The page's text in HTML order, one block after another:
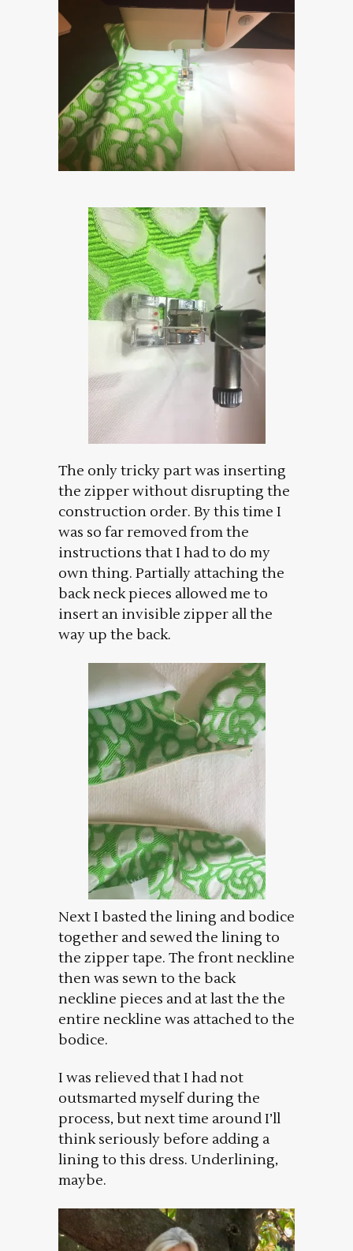
The only tricky part was inserting
the zipper without disrupting the
construction order. By this time I
was so far removed from the
instructions that I had to do my
own thing. Partially attaching the
back neck pieces allowed me to
insert an invisible zipper all the
way up the back.
Next I basted the lining and bodice
together and sewed the lining to
the zipper tape. The front neckline
then was sewn to the back
neckline pieces and at last the the
entire neckline was attached to the
bodice.
I was relieved that I had not
outsmarted myself during the
process, but next time around I’ll
think seriously before adding a
lining to this dress. Underlining,
maybe.